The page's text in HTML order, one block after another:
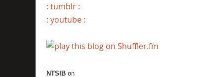
: tumblr :
: youtube :
NTSIB on